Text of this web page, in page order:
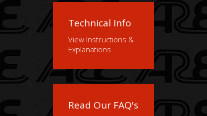
Technical Info
View Instructions &
Explanations
Read Our FAQ's